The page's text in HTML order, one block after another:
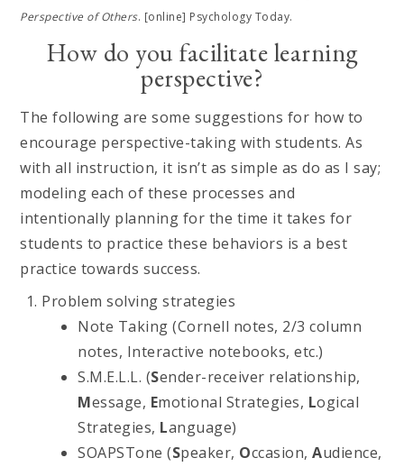
Perspective of Others. [online] Psychology Today.
How do you facilitate learning
perspective?
The following are some suggestions for how to
encourage perspective-taking with students. As
with all instruction, it isn’t as simple as do as I say;
modeling each of these processes and
intentionally planning for the time it takes for
students to practice these behaviors is a best
practice towards success.
Problem solving strategies
Note Taking (Cornell notes, 2/3 column
notes, Interactive notebooks, etc.)
S.M.E.L.L. (Sender-receiver relationship,
Message, Emotional Strategies, Logical
Strategies, Language)
SOAPSTone (Speaker, Occasion,Audience,